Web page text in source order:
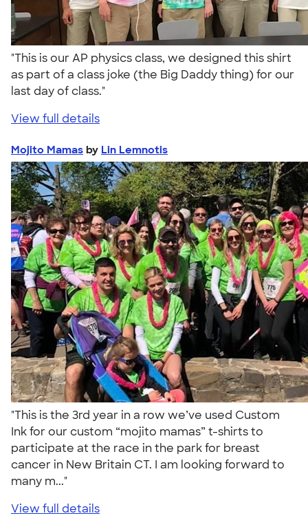
"This is our AP physics class, we designed this shirt
as part of a class joke (the Big Daddy thing) for our
last day of class."
View full details
Mojito Mamas by Lin Lemnotis
"This is the 3rd year in a row we’ve used Custom
Ink for our custom “mojito mamas” t-shirts to
participate at the race in the park for breast
cancer in New Britain CT. I am looking forward to
many m..."
View full details